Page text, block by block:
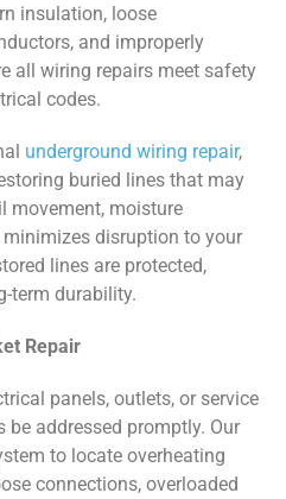
insulation, loose
and improperly
all wiring repairs meet safety
codes.
underground wiring repair,
buried lines that may
movement, moisture
disruption to your
lines are protected,
term durability.
Repair
panels, outlets, or service
addressed promptly. Our
to locate overheating
connections, overloaded